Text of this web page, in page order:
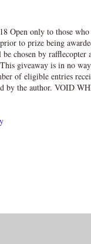
Open only to those
to prize being
chosen by rafflecopter
giveaway is in no
of eligible entries
by the author. VOID